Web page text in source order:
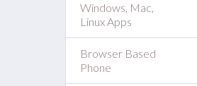
Windows, Mac,
Linux Apps
Browser Based
Phone